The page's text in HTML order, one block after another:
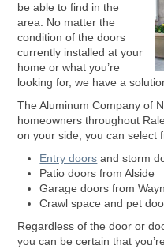
be able to find in the
area. No matter the
condition of the doors
currently installed at your
home or what you’re
looking for, we have a
The Aluminum Company of
homeowners throughout
on your side, you can select
Entry doors and storm
Patio doors from Alside
Garage doors from
Crawl space and pet
Regardless of the door or
you can be certain that